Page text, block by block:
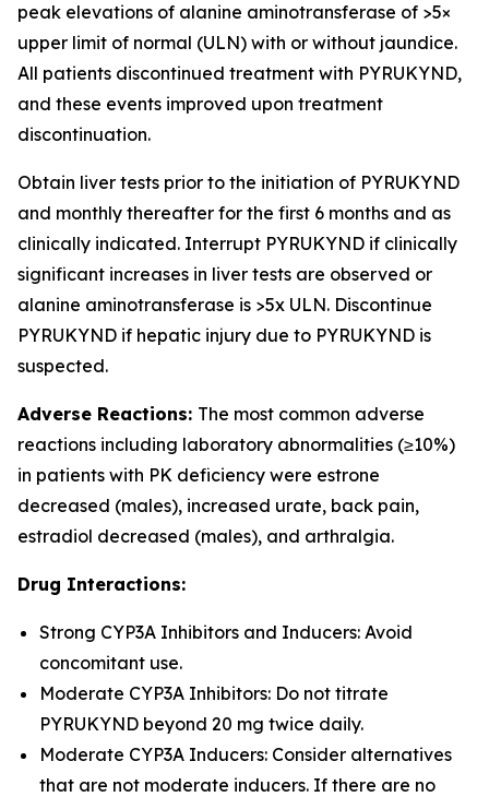
peak elevations of alanine aminotransferase of >5×
upper limit of normal (ULN) with or without jaundice.
All patients discontinued treatment with PYRUKYND,
and these events improved upon treatment
discontinuation.
Obtain liver tests prior to the initiation of PYRUKYND
and monthly thereafter for the first 6 months and as
clinically indicated. Interrupt PYRUKYND if clinically
significant increases in liver tests are observed or
alanine aminotransferase is >5x ULN. Discontinue
PYRUKYND if hepatic injury due to PYRUKYND is
suspected.
Adverse Reactions: The most common adverse
reactions including laboratory abnormalities (≥10%)
in patients with PK deficiency were estrone
decreased (males), increased urate, back pain,
estradiol decreased (males), and arthralgia.
Drug Interactions:
Strong CYP3A Inhibitors and Inducers: Avoid
concomitant use.
Moderate CYP3A Inhibitors: Do not titrate
PYRUKYND beyond 20 mg twice daily.
Moderate CYP3A Inducers: Consider alternatives
that are not moderate inducers. If there are no